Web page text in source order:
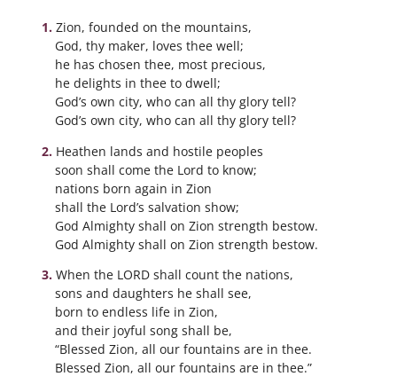
Zion, founded on the mountains,
God, thy maker, loves thee well;
he has chosen thee, most precious,
he delights in thee to dwell;
God’s own city, who can all thy glory tell?
God’s own city, who can all thy glory tell?
Heathen lands and hostile peoples
soon shall come the Lord to know;
nations born again in Zion
shall the Lord’s salvation show;
God Almighty shall on Zion strength bestow.
God Almighty shall on Zion strength bestow.
When the LORD shall count the nations,
sons and daughters he shall see,
born to endless life in Zion,
and their joyful song shall be,
“Blessed Zion, all our fountains are in thee.
Blessed Zion, all our fountains are in thee.”